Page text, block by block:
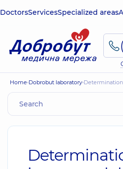
DoctorsServicesSpecialized areas
Home Dobrobut laboratory